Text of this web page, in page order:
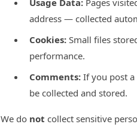
Usage Data: Pages
address — collected
Cookies: Small files
performance.
Comments: If you post
be collected and stored.
We do not collect sensitive